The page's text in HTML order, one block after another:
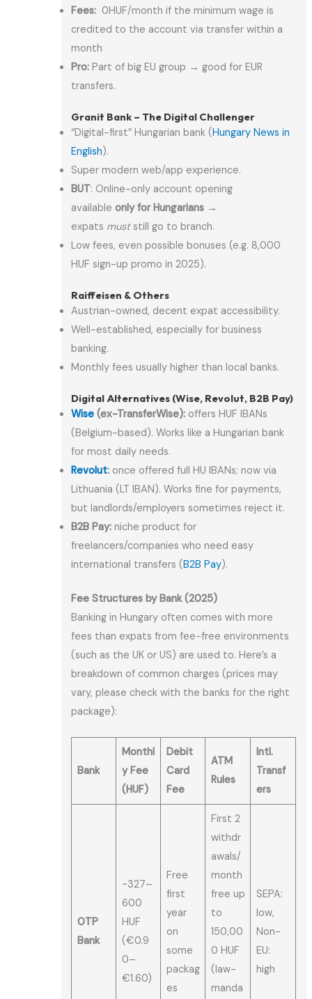
Fees: 0HUF/month if the minimum wage is
credited to the account via transfer within a
month
Pro: Part of big EU group → good for EUR
transfers.
Granit Bank – The Digital Challenger
“Digital-first” Hungarian bank (Hungary News in
English).
Super modern web/app experience.
BUT: Online-only account opening
availableonly for Hungarians →
expats muststill go to branch.
Low fees, even possible bonuses (e.g. 8,000
HUF sign-up promo in 2025).
Raiffeisen & Others
Austrian-owned, decent expat accessibility.
Well-established, especially for business
banking.
Monthly fees usually higher than local banks.
Digital Alternatives (Wise, Revolut, B2B Pay)
Wise (ex-TransferWise): offers HUF IBANs
(Belgium-based). Works like a Hungarian bank
for most daily needs.
Revolut: once offered full HU IBANs; now via
Lithuania (LT IBAN). Works fine for payments,
but landlords/employers sometimes reject it.
B2B Pay: niche product for
freelancers/companies who need easy
international transfers (B2B Pay).
Fee Structures by Bank (2025)
Banking in Hungary often comes with more
fees than expats from fee-free environments
(such as the UK or US) are used to. Here’s a
breakdown of common charges (prices may
vary, please check with the banks for the right
package):
Bank
Monthl
y Fee
(HUF)
Debit
Card
Fee
ATM
Rules
Intl.
Transf
ers
OTP
Bank
~327–
600
HUF
(€0.9
0–
€1.60)
Free
first
year
on
some
packag
es
First 2
withdr
awals/
month
free up
to
150,00
0 HUF
(law-
manda
SEPA:
low,
Non-
EU:
high